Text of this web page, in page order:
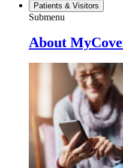
Patients & Visitors
Submenu
About